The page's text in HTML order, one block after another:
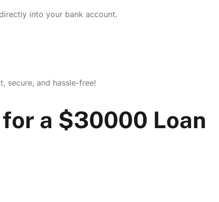
into your bank account.
secure, and hassle-free!
a $30000 Loan